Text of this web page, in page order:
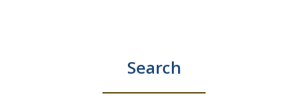
Search